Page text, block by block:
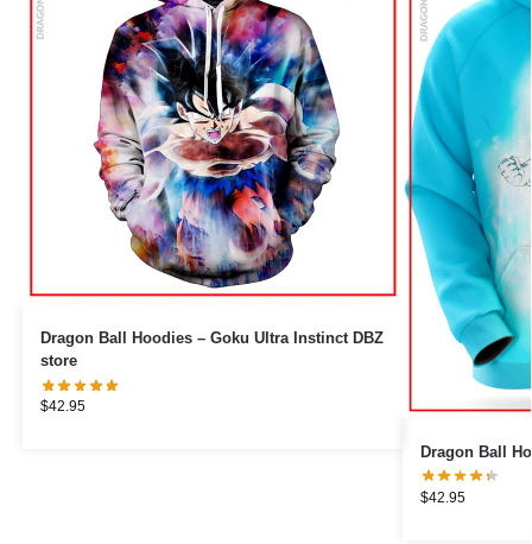
Dragon Ball Hoodies – Goku Ultra Instinct DBZ
store
$42.95
Dragon Ball
$42.95